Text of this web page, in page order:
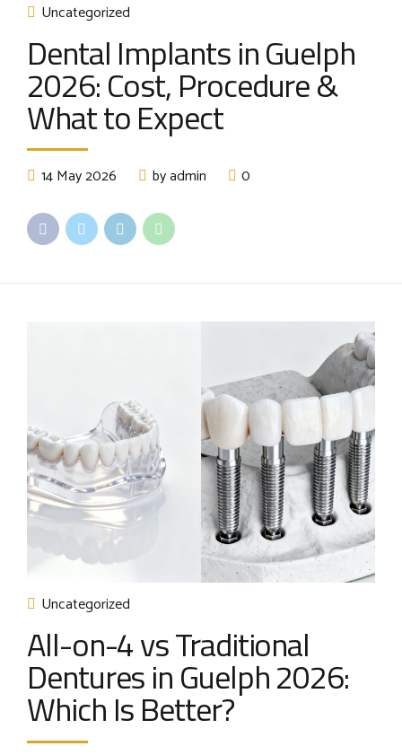
Uncategorized
Dental Implants in Guelph
2026: Cost, Procedure &
What to Expect
14 May 2026 by admin 0
Uncategorized
All-on-4 vs Traditional
Dentures in Guelph 2026:
Which Is Better?